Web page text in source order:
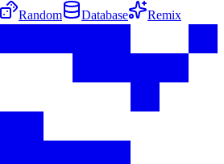
Random Database Remix